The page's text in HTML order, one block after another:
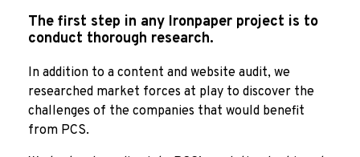
The first step in any Ironpaper project is to
conduct thorough research.
In addition to a content and website audit, we
researched market forces at play to discover the
challenges of the companies that would benefit
from PCS.